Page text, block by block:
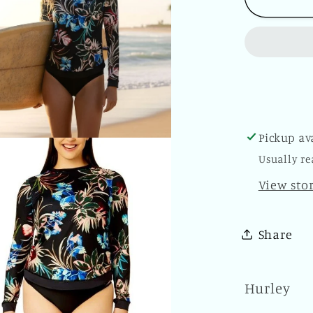
Rash
Long
Sleeve
Sun
Pickup
Usually
View
Share
Hurley